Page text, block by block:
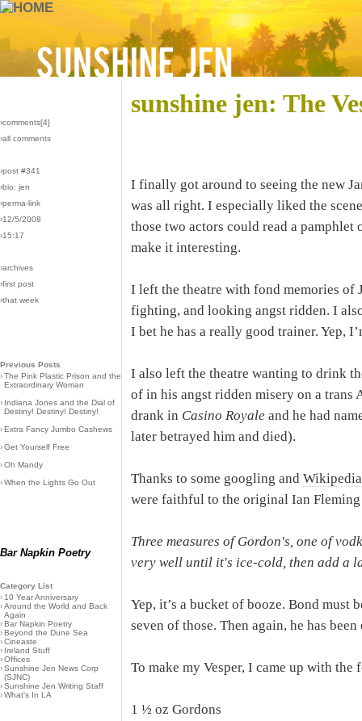
›comments[4]
›all comments
›post #341
›bio: jen
›perma-link
›12/5/2008
›15:17
›archives
›first post
›that week
Previous Posts
›The Pink Plastic Prison and the
Extraordinary Woman
› Indiana Jones and the Dial of
Destiny! Destiny! Destiny!
›Extra Fancy Jumbo Cashews
›Get Yourself Free
›Oh Mandy
›When the Lights Go Out
Bar Napkin Poetry
Category List
› 10 Year Anniversary
›Around the World and Back
Again
›Bar Napkin Poetry
›Beyond the Dune Sea
›Cineaste
› Ireland Stuff
›Offices
›Sunshine Jen News Corp
(SJNC)
›Sunshine Jen Writing Staff
›What's In LA
sunshine jen: The
I finally got around to seeing the new
was all right. I especially liked the
those two actors could read a
make it interesting.
I left the theatre with fond memories of
fighting, and looking angst ridden. I
I bet he has a really good trainer. Yep,
I also left the theatre wanting to drink
of in his angst ridden misery on a
drank in Casino Royale and he had
later betrayed him and died).
Thanks to some googling and
were faithful to the original Ian
Three measures of Gordon's, one of
very well until it's ice-cold, then add a
Yep, it’s a bucket of booze. Bond must
seven of those. Then again, he has
To make my Vesper, I came up with
1 ½ oz Gordons